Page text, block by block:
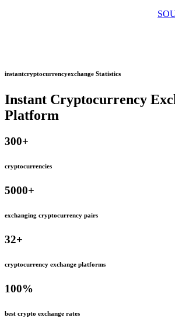
instantcryptocurrencyexchange Statistics
Instant Cryptocurrency
Platform
300+
cryptocurrencies
5000+
exchanging cryptocurrency pairs
32+
cryptocurrency exchange platforms
100%
best crypto exchange rates